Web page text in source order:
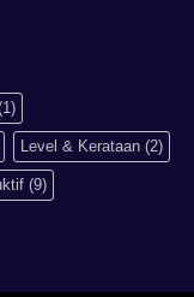
Level & Kerataan (2)
(9)